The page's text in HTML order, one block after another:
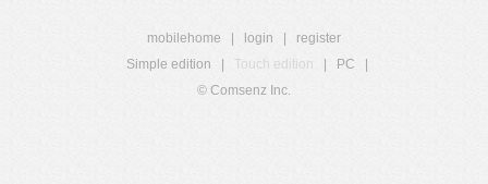
mobilehome login
register
Simple edition
Touch edition PC
© Comsenz Inc.